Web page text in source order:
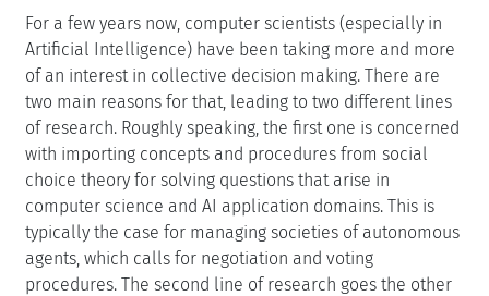
For a few years now, computer scientists (especially in
Artificial Intelligence) have been taking more and more
of an interest in collective decision making. There are
two main reasons for that, leading to two different lines
of research. Roughly speaking, the first one is concerned
with importing concepts and procedures from social
choice theory for solving questions that arise in
computer science and AI application domains. This is
typically the case for managing societies of autonomous
agents, which calls for negotiation and voting
procedures. The second line of research goes the other